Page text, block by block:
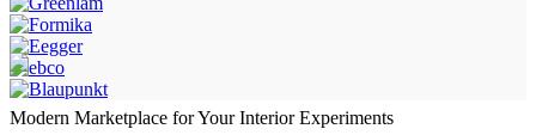
Modern Marketplace for Your Interior Experiments